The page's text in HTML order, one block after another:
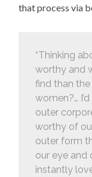
that process via
“Thinking
worthy and
find than
women?…
outer
worthy of
outer form
our eye and
instantly